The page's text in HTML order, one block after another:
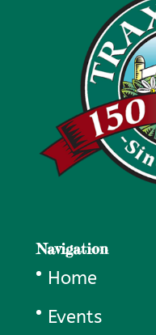
Navigation
Home
Events